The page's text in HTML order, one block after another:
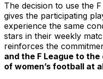
The decision to use the
gives the participating
experience the same
stars in their weekly
reinforces the
and the F League to
of women’s football at